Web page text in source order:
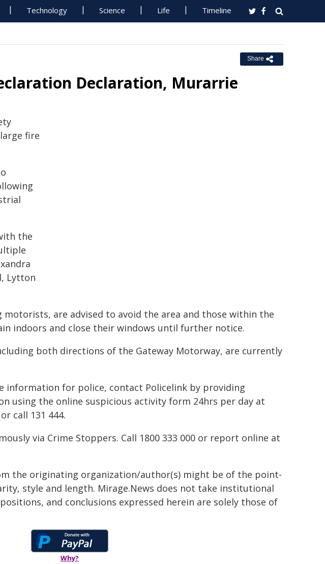
Technology Science Life Timeline
Share
Declaration, Murarrie
fire
the
Lytton
are advised to avoid the area and those within the
indoors and close their windows until further notice.
both directions of the Gateway Motorway, are currently
information for police, contact Policelink by providing
using the online suspicious activity form 24hrs per day at
call 131 444.
via Crime Stoppers. Call 1800 333 000 or report online at
the originating organization/author(s) might be of the point-
style and length. Mirage.News does not take institutional
and conclusions expressed herein are solely those of
Why?